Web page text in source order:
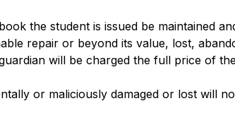
the student is issued be maintained
repair or beyond its value, lost,
will be charged the full price of
or maliciously damaged or lost will